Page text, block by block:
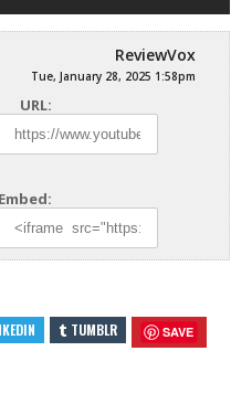
ReviewVox
Tue, January 28, 2025 1:58pm
URL:
Embed:
TUMBLR SAVE